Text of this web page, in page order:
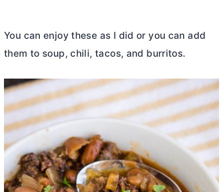
You can enjoy these as I did or you can add
them to soup, chili, tacos, and burritos.